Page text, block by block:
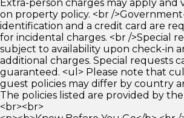
Extra-person charges may apply and
on property policy. <br /
identification and a credit card are
for incidental charges. <br />Special
subject to availability upon check-in
additional charges. Special requests
guaranteed. <ul> Please note that
guest policies may differ by country
The policies listed are provided by
<br><br>